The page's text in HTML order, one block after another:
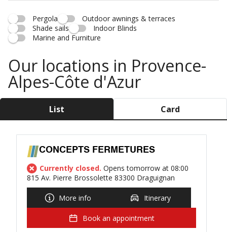
Pergola
Outdoor awnings & terraces
Shade sails
Indoor Blinds
Marine and Furniture
Our locations in Provence-
Alpes-Côte d'Azur
List Card
CONCEPTS FERMETURES
Currently closed. Opens tomorrow at 08:00
815 Av. Pierre Brossolette 83300 Draguignan
More info Itinerary
Book an appointment